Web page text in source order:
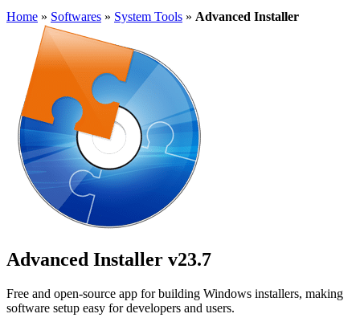
Home » Softwares » System Tools » Advanced Installer
Advanced Installer v23.7
Free and open-source app for building Windows installers, making
software setup easy for developers and users.